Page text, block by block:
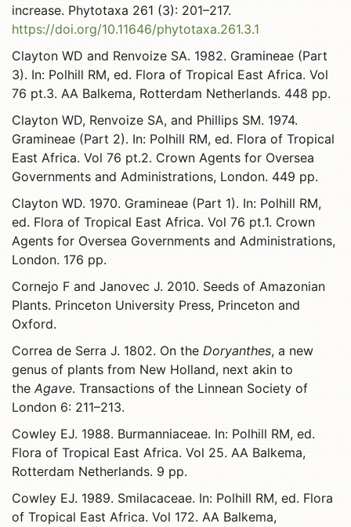
increase. Phytotaxa 261 (3): 201–217.
https://doi.org/10.11646/phytotaxa.261.3.1
Clayton WD and Renvoize SA. 1982. Gramineae (Part
3). In: Polhill RM, ed. Flora of Tropical East Africa. Vol
76 pt.3. AA Balkema, Rotterdam Netherlands. 448 pp.
Clayton WD, Renvoize SA, and Phillips SM. 1974.
Gramineae (Part 2). In: Polhill RM, ed. Flora of Tropical
East Africa. Vol 76 pt.2. Crown Agents for Oversea
Governments and Administrations, London. 449 pp.
Clayton WD. 1970. Gramineae (Part 1). In: Polhill RM,
ed. Flora of Tropical East Africa. Vol 76 pt.1. Crown
Agents for Oversea Governments and Administrations,
London. 176 pp.
Cornejo F and Janovec J. 2010. Seeds of Amazonian
Plants. Princeton University Press, Princeton and
Oxford.
Correa de Serra J. 1802. On the Doryanthes, a new
genus of plants from New Holland, next akin to
theAgave. Transactions of the Linnean Society of
London 6: 211–213.
Cowley EJ. 1988. Burmanniaceae. In: Polhill RM, ed.
Flora of Tropical East Africa. Vol 25. AA Balkema,
Rotterdam Netherlands. 9 pp.
Cowley EJ. 1989. Smilacaceae. In: Polhill RM, ed. Flora
of Tropical East Africa. Vol 172. AA Balkema,